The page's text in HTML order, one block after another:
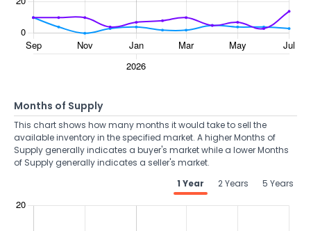
Months of Supply
This chart shows how many months it would take to sell the
available inventory in the specified market. A higher Months of
Supply generally indicates a buyer's market while a lower Months
of Supply generally indicates a seller's market.
1 Year
2 Years 5 Years